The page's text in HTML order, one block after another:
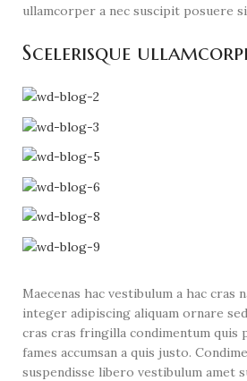
ullamcorper a nec suscipit posuere
Scelerisque
Maecenas hac vestibulum a hac cras
integer adipiscing aliquam ornare
cras cras fringilla condimentum quis
fames accumsan a quis justo.
suspendisse libero vestibulum amet